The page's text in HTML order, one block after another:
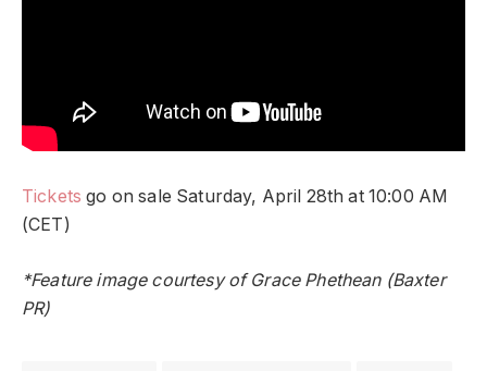
Tickets go on sale Saturday, April 28th at 10:00 AM
(CET)
*Feature image courtesy of Grace Phethean (Baxter
PR)